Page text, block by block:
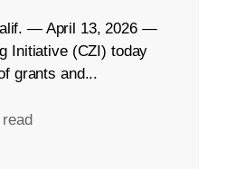
— April 13, 2026 —
Initiative (CZI) today
grants and...